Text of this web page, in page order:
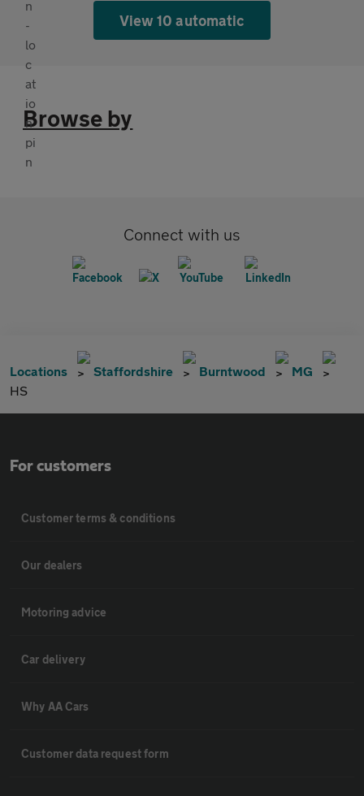
View 10 automatic
Browse by
Connect with us
Locations Staffordshire Burntwood
MG
HS
For customers
Customer terms & conditions
Our dealers
Motoring advice
Car delivery
Why AA Cars
Customer data request form